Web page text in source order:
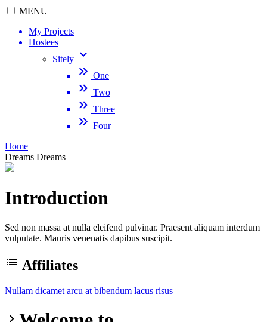
MENU
My Projects
Hostees
Sitely keyboard_arrow_down
keyboard_double_arrow_right One
keyboard_double_arrow_right Two
keyboard_double_arrow_right Three
keyboard_double_arrow_right Four
Home
Dreams Dreams
Introduction
Sed non massa at nulla eleifend pulvinar. Praesent aliquam interdum
vulputate. Mauris venenatis dapibus suscipit.
list Affiliates
Nullam dicamet arcu at bibendum lacus risus